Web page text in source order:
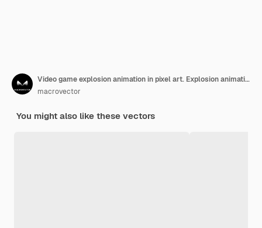
Video game explosion animation in pixel art. Explosion animation frames.
macrovector
You might also like these vectors